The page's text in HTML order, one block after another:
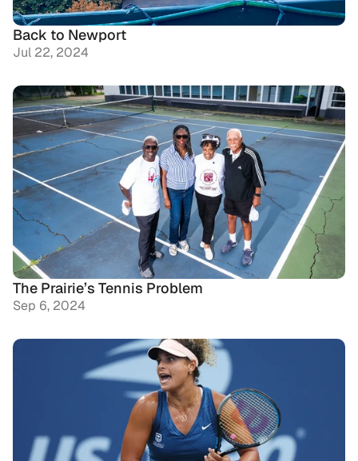
Back to Newport
Jul 22, 2024
The Prairie’s Tennis Problem
Sep 6, 2024